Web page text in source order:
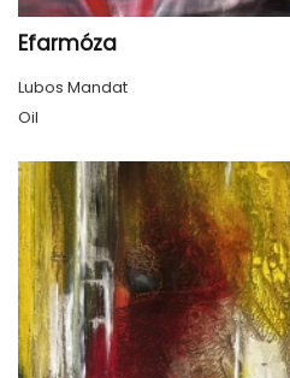
Efarmóza
Lubos Mandat
Oil